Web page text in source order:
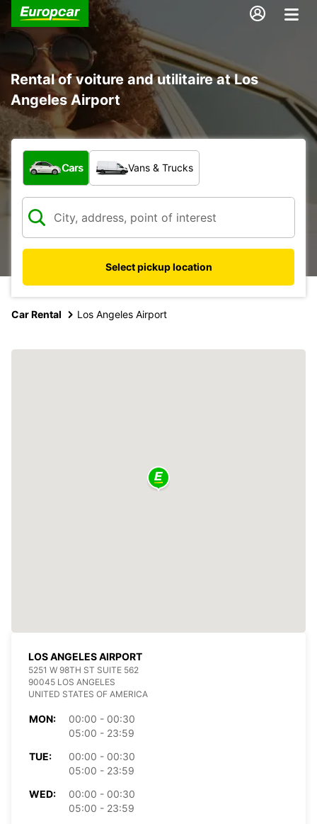
Rental of voiture and utilitaire at Los
Angeles Airport
What type of vehicle?
Cars Vans & Trucks
Select pickup location
Car Rental Los Angeles Airport
LOS ANGELES AIRPORT
5251 W 98TH ST SUITE 562
90045 LOS ANGELES
UNITED STATES OF AMERICA
MON:
00:00 - 00:30
05:00 - 23:59
TUE:
00:00 - 00:30
05:00 - 23:59
WED:
00:00 - 00:30
05:00 - 23:59